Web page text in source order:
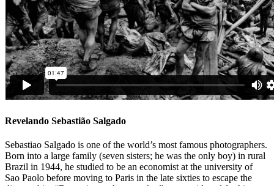
Revelando Sebastião Salgado
Sebastiao Salgado is one of the world’s most famous photographers.
Born into a large family (seven sisters; he was the only boy) in rural
Brazil in 1944, he studied to be an economist at the university of
Sao Paolo before moving to Paris in the late sixties to escape the